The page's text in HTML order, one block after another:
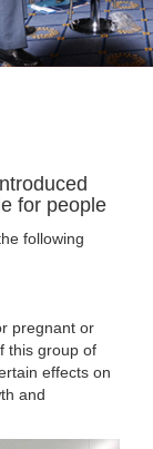
for people
following
pregnant or
this group of
effects on
and